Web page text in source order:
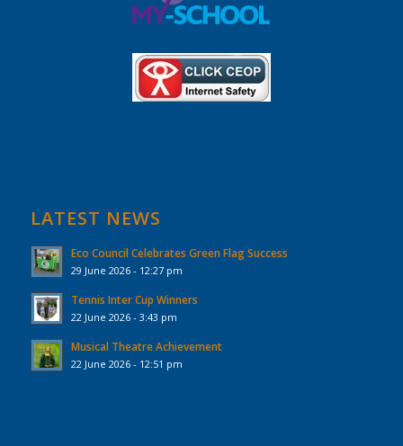
LATEST NEWS
Eco Council Celebrates Green Flag Success
29 June 2026 - 12:27 pm
Tennis Inter Cup Winners
22 June 2026 - 3:43 pm
Musical Theatre Achievement
22 June 2026 - 12:51 pm